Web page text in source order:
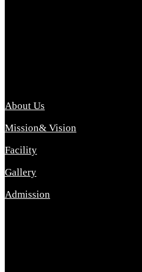
About Us
Mission& Vision
Facility
Gallery
Admission